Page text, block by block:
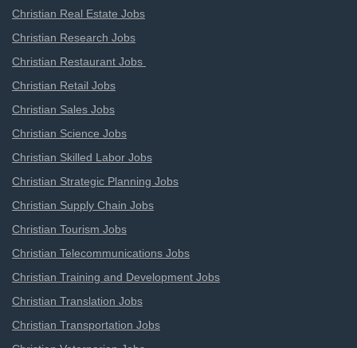
Christian Real Estate Jobs
Christian Research Jobs
Christian Restaurant Jobs
Christian Retail Jobs
Christian Sales Jobs
Christian Science Jobs
Christian Skilled Labor Jobs
Christian Strategic Planning Jobs
Christian Supply Chain Jobs
Christian Tourism Jobs
Christian Telecommunications Jobs
Christian Training and Development Jobs
Christian Translation Jobs
Christian Transportation Jobs